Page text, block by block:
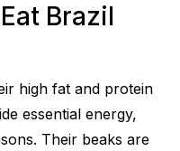
Brazil
high fat and protein
essential energy,
Their beaks are